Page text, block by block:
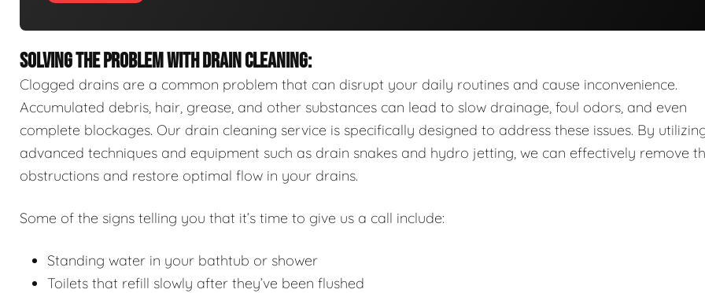
SOLVING THE PROBLEM WITH DRAIN CLEANING:
Clogged drains are a common problem that can disrupt your daily routines and cause inconvenience.
Accumulated debris, hair, grease, and other substances can lead to slow drainage, foul odors, and even
complete blockages. Our drain cleaning service is specifically designed to address these issues. By
advanced techniques and equipment such as drain snakes and hydro jetting, we can effectively remove
obstructions and restore optimal flow in your drains.
Some of the signs telling you that it’s time to give us a call include:
Standing water in your bathtub or shower
Toilets that refill slowly after they’ve been flushed